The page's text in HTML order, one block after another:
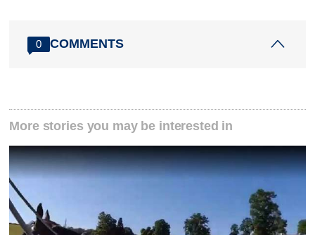
0 COMMENTS
More stories you may be interested in